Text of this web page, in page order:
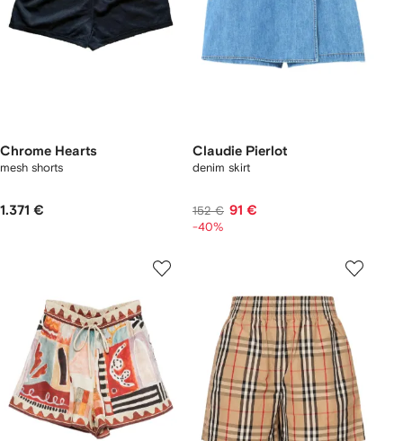
Chrome Hearts
mesh shorts
1.371 €
Claudie Pierlot
denim skirt
152 € 91 €
-40%